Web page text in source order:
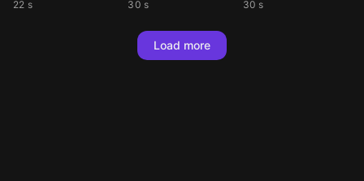
22 s 30 s 30 s
Load more